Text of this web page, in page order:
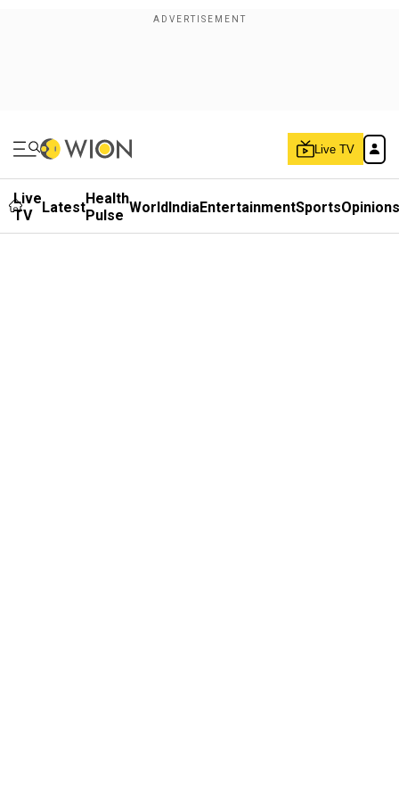
Live TV
Live
TV
LatestHealth
Pulse WorldIndiaEntertainmentSportsOpinions